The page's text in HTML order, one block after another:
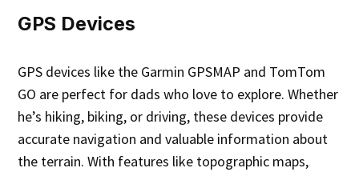
GPS Devices
GPS devices like the Garmin GPSMAP and TomTom
GO are perfect for dads who love to explore. Whether
he’s hiking, biking, or driving, these devices provide
accurate navigation and valuable information about
the terrain. With features like topographic maps,